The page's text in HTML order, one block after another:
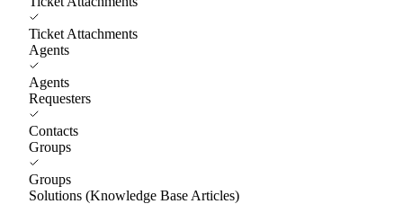
Ticket Attachments
Agents
Agents
Requesters
Contacts
Groups
Groups
Solutions (Knowledge Base Articles)